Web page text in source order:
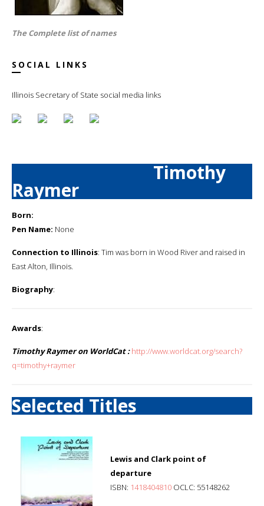
The Complete list of names
SOCIAL LINKS
Illinois Secretary of State social media links
Timothy
Raymer
Born:
Pen Name: None
Connection to Illinois: Tim was born in Wood River and raised in
East Alton, Illinois.
Biography:
Awards:
Timothy Raymer on WorldCat : http://www.worldcat.org/search?
q=timothy+raymer
Selected Titles
Lewis and Clark point of
departure
ISBN: 1418404810 OCLC: 55148262